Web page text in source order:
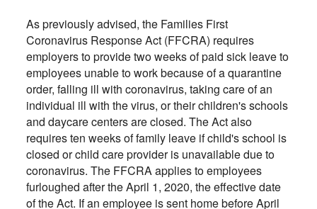
As previously advised, the Families First
Coronavirus Response Act (FFCRA) requires
employers to provide two weeks of paid sick leave to
employees unable to work because of a quarantine
order, falling ill with coronavirus, taking care of an
individual ill with the virus, or their children's schools
and daycare centers are closed. The Act also
requires ten weeks of family leave if child's school is
closed or child care provider is unavailable due to
coronavirus. The FFCRA applies to employees
furloughed after the April 1, 2020, the effective date
of the Act. If an employee is sent home before April